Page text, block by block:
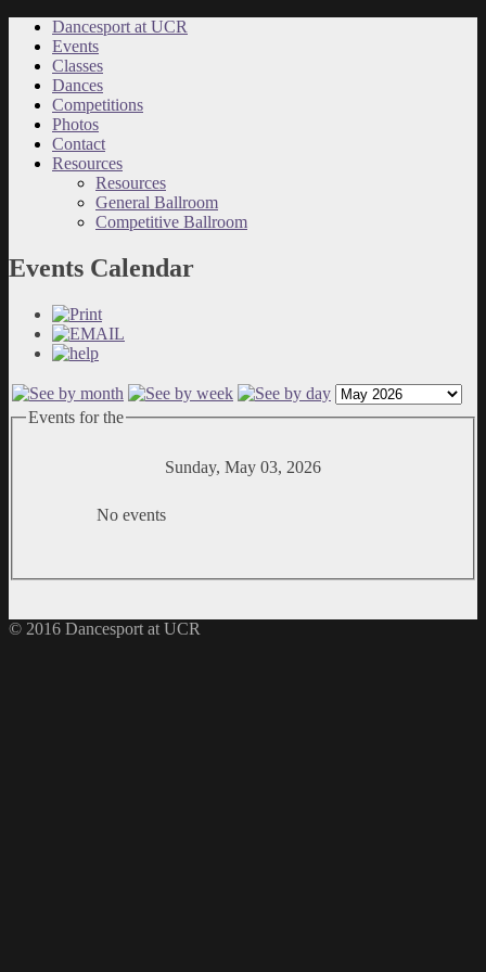
Dancesport at UCR
Events
Classes
Dances
Competitions
Photos
Contact
Resources
Resources
General Ballroom
Competitive Ballroom
Events Calendar
Events for the
Sunday, May 03, 2026
No events
© 2016 Dancesport at UCR